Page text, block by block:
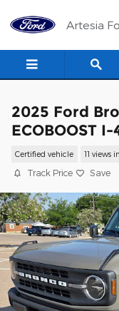
Artesia
2025 Ford
ECOBOOST I-
Certified vehicle 11 views
Track Price Save